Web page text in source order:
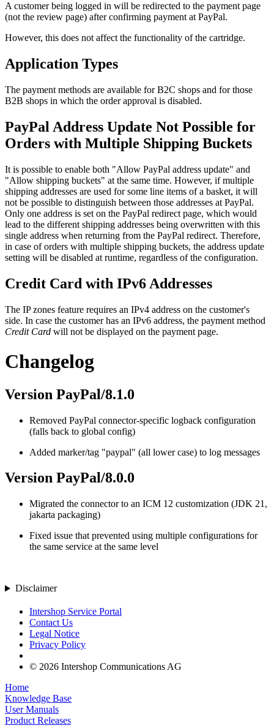
A customer being logged in will be redirected to the payment page
(not the review page) after confirming payment at PayPal.
However, this does not affect the functionality of the cartridge.
Application Types
The payment methods are available for B2C shops and for those
B2B shops in which the order approval is disabled.
PayPal Address Update Not Possible for
Orders with Multiple Shipping Buckets
It is possible to enable both "Allow PayPal address update" and
"Allow shipping buckets" at the same time. However, if multiple
shipping addresses are used for some line items of a basket, it will
not be possible to distinguish between those addresses at PayPal.
Only one address is set on the PayPal redirect page, which would
lead to the different shipping addresses being overwritten with this
single address when returning from the PayPal redirect. Therefore,
in case of orders with multiple shipping buckets, the address update
setting will be disabled at runtime, regardless of the configuration.
Credit Card with IPv6 Addresses
The IP zones feature requires an IPv4 address on the customer's
side. In case the customer has an IPv6 address, the payment method
Credit Card will not be displayed on the payment page.
Changelog
Version PayPal/8.1.0
Removed PayPal connector-specific logback configuration
(falls back to global config)
Added marker/tag "paypal" (all lower case) to log messages
Version PayPal/8.0.0
Migrated the connector to an ICM 12 customization (JDK 21,
jakarta packaging)
Fixed issue that prevented using multiple configurations for
the same service at the same level
Disclaimer
Intershop Service Portal
Contact Us
Legal Notice
Privacy Policy
© 2026 Intershop Communications AG
Home
Knowledge Base
User Manuals
Product Releases